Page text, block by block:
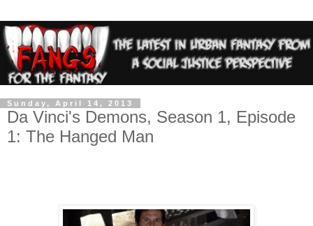
Sunday, April 14, 2013
Da Vinci's Demons, Season 1, Episode
1: The Hanged Man